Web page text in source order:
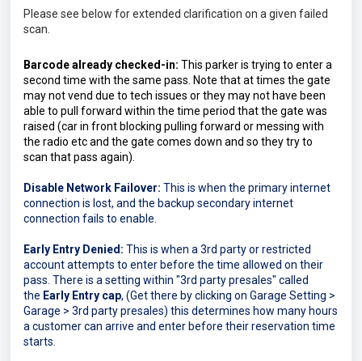
Please see below for extended clarification on a given failed
scan.
Barcode already checked-in: This parker is trying to enter a
second time with the same pass. Note that at times the gate
may not vend due to tech issues or they may not have been
able to pull forward within the time period that the gate was
raised (car in front blocking pulling forward or messing with
the radio etc and the gate comes down and so they try to
scan that pass again).
Disable Network Failover: This is when the primary internet
connection is lost, and the backup secondary internet
connection fails to enable.
Early Entry Denied: This is when a 3rd party or restricted
account attempts to enter before the time allowed on their
pass. There is a setting within "3rd party presales" called
the Early Entry cap, (Get there by clicking on Garage Setting >
Garage > 3rd party presales) this determines how many hours
a customer can arrive and enter before their reservation time
starts.